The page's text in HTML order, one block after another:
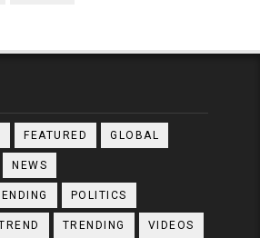
FEATURED GLOBAL
NEWS
POLITICS
TRENDING VIDEOS